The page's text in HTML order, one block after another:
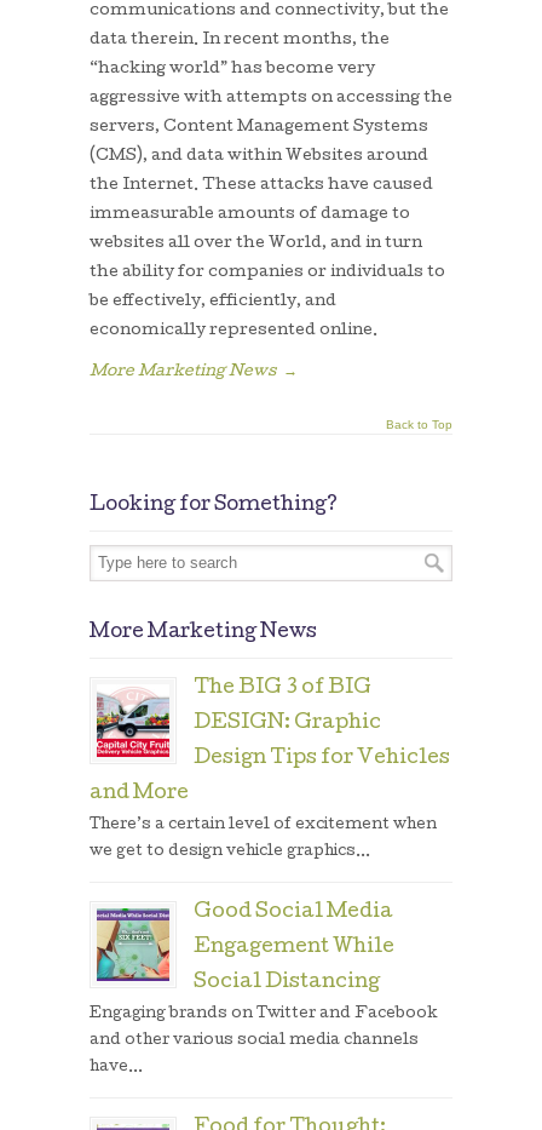
communications and connectivity, but the
data therein. In recent months, the
“hacking world” has become very
aggressive with attempts on accessing the
servers, Content Management Systems
(CMS), and data within Websites around
the Internet. These attacks have caused
immeasurable amounts of damage to
websites all over the World, and in turn
the ability for companies or individuals to
be effectively, efficiently, and
economically represented online.
More Marketing News →
Back to Top
Looking for Something?
More Marketing News
The BIG 3 of BIG
DESIGN: Graphic
Design Tips for Vehicles
and More
There’s a certain level of excitement when
we get to design vehicle graphics...
Good Social Media
Engagement While
Social Distancing
Engaging brands on Twitter and Facebook
and other various social media channels
have...